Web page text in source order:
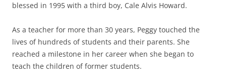
blessed in 1995 with a third boy, Cale Alvis Howard.
As a teacher for more than 30 years, Peggy touched the
lives of hundreds of students and their parents. She
reached a milestone in her career when she began to
teach the children of former students.